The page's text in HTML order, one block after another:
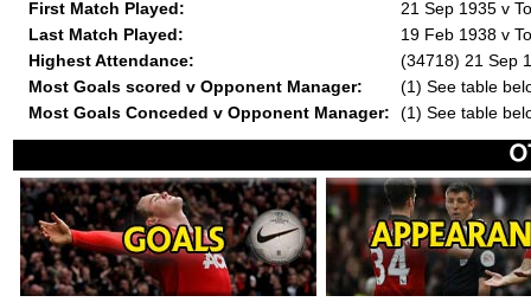
First Match Played:
21 Sep 1935 v
Last Match Played:
19 Feb 1938 v
Highest Attendance:
(34718) 21 Sep
Most Goals scored v Opponent Manager:
(1) See table
Most Goals Conceded v Opponent Manager:
(1) See table